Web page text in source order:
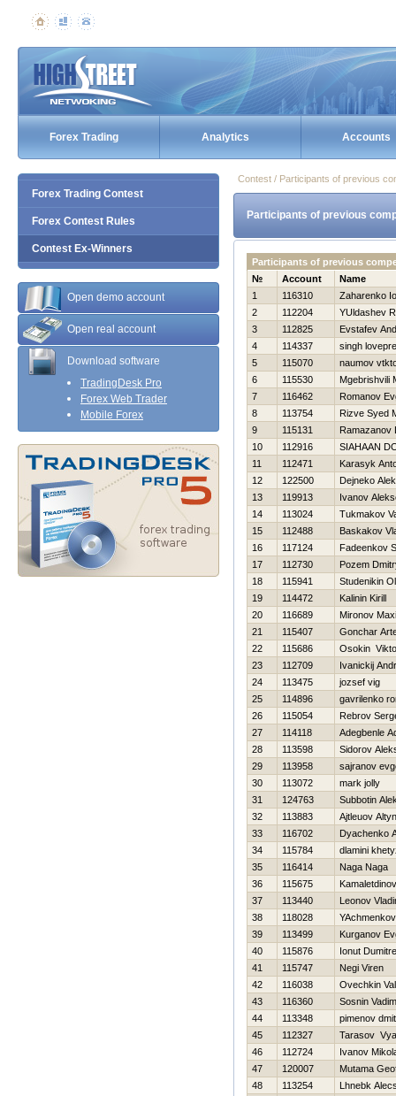
Forex Trading Analytics Accounts
Forex Trading Contest
Forex Contest Rules
Contest Ex-Winners
Open demo account
Open real account
Download software
TradingDesk Pro
Forex Web Trader
Mobile Forex
Contest / Participants of previous
Participants of previous
Participants of previous
№
Account
Name
1
116310
Zaharenko
2
112204
YUldashev
3
112825
Evstafev
4
114337
singh
5
115070
naumov
6
115530
Mgebrishvili
7
116462
Romanov
8
113754
Rizve Syed
9
115131
Ramazanov
10
112916
SIAHAAN
11
112471
Karasyk
12
122500
Dejneko
13
119913
Ivanov
14
113024
Tukmakov
15
112488
Baskakov
16
117124
Fadeenkov
17
112730
Pozem
18
115941
Studenikin
19
114472
Kalinin Kirill
20
116689
Mironov
21
115407
Gonchar
22
115686
Osokin
23
112709
Ivanickij
24
113475
jozsef vig
25
114896
gavrilenko
26
115054
Rebrov
27
114118
Adegbenle
28
113598
Sidorov
29
113958
sajranov
30
113072
mark jolly
31
124763
Subbotin
32
113883
Ajtleuov
33
116702
Dyachenko
34
115784
dlamini
35
116414
Naga Naga
36
115675
37
113440
Leonov
38
118028
39
113499
Kurganov
40
115876
Ionut
41
115747
Negi Viren
42
116038
Ovechkin
43
116360
Sosnin Vadim
44
113348
pimenov
45
112327
Tarasov
46
112724
Ivanov
47
120007
Mutama
48
113254
Lhnebk